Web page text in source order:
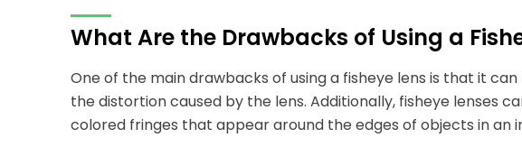
What Are the Drawbacks of Using a
One of the main drawbacks of using a fisheye lens is that it
the distortion caused by the lens. Additionally, fisheye lenses
colored fringes that appear around the edges of objects in an